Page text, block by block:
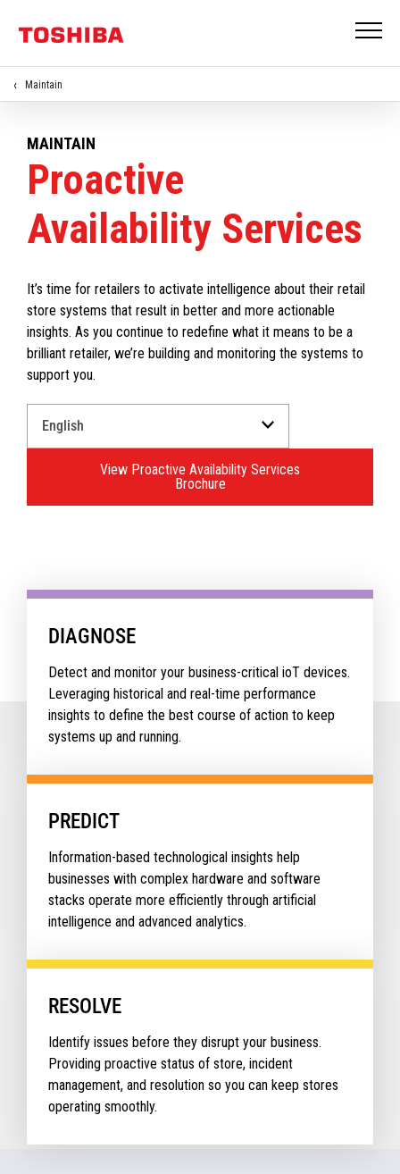
Maintain
MAINTAIN
Proactive
Availability Services
It’s time for retailers to activate intelligence about their retail
store systems that result in better and more actionable
insights. As you continue to redefine what it means to be a
brilliant retailer, we’re building and monitoring the systems to
support you.
View Proactive Availability Services
Brochure
DIAGNOSE
Detect and monitor your business-critical ioT devices.
Leveraging historical and real-time performance
insights to define the best course of action to keep
systems up and running.
PREDICT
Information-based technological insights help
businesses with complex hardware and software
stacks operate more efficiently through artificial
intelligence and advanced analytics.
RESOLVE
Identify issues before they disrupt your business.
Providing proactive status of store, incident
management, and resolution so you can keep stores
operating smoothly.